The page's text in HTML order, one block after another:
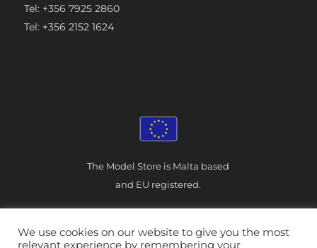
Tel: +356 7925 2860
Tel: +356 2152 1624
The Model Store is Malta based
and EU registered.
We use cookies on our website to give you the most
relevant experience by remembering your